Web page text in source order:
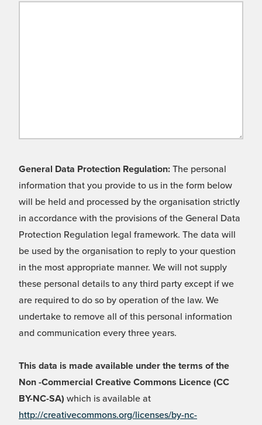
General Data Protection Regulation: The personal
information that you provide to us in the form below
will be held and processed by the organisation strictly
in accordance with the provisions of the General Data
Protection Regulation legal framework. The data will
be used by the organisation to reply to your question
in the most appropriate manner. We will not supply
these personal details to any third party except if we
are required to do so by operation of the law. We
undertake to remove all of this personal information
and communication every three years.
This data is made available under the terms of the
Non -Commercial Creative Commons Licence (CC
BY-NC-SA) which is available at
http://creativecommons.org/licenses/by-nc-